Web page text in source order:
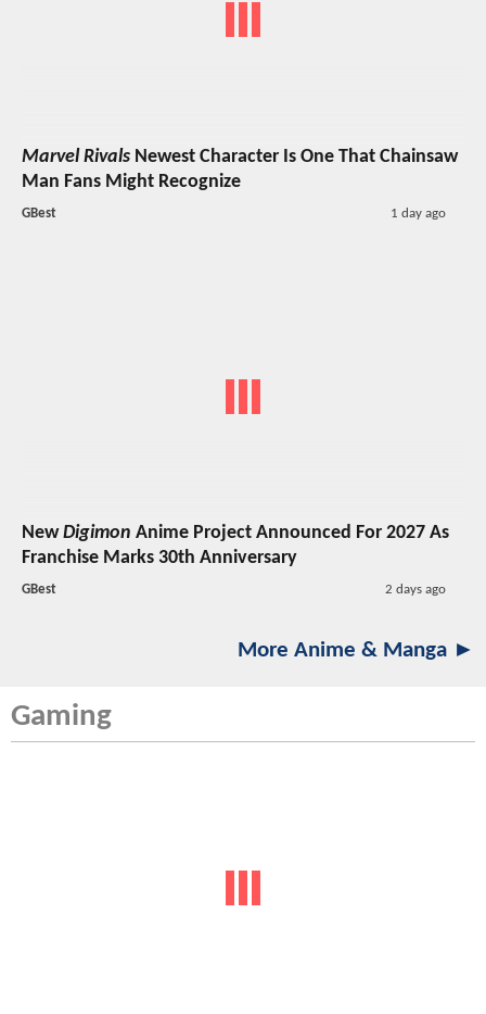
Marvel Rivals Newest Character Is One That Chainsaw
Man Fans Might Recognize
GBest 1 day ago
NewDigimon Anime Project Announced For 2027 As
Franchise Marks 30th Anniversary
GBest 2 days ago
More Anime & Manga ►
Gaming